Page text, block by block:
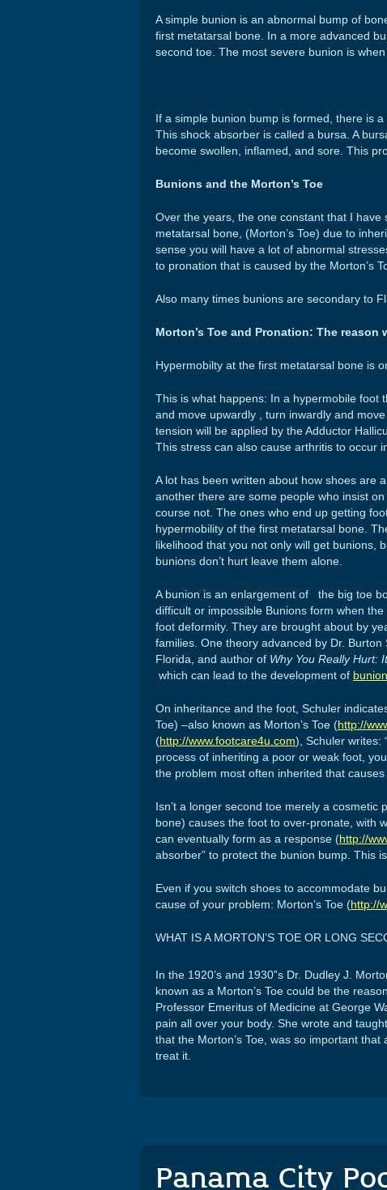
A simple bunion is an abnormal bump of
first metatarsal bone. In a more advanced
second toe. The most severe bunion is
If a simple bunion bump is formed, there is
This shock absorber is called a bursa. A
become swollen, inflamed, and sore. This
Bunions and the Morton’s Toe
Over the years, the one constant that I
metatarsal bone, (Morton’s Toe) due to
sense you will have a lot of abnormal
to pronation that is caused by the Morton’s
Also many times bunions are secondary to
Morton’s Toe and Pronation: The reason
Hypermobilty at the first metatarsal bone is
This is what happens: In a hypermobile foot
and move upwardly , turn inwardly and
tension will be applied by the Adductor
This stress can also cause arthritis to occur
A lot has been written about how shoes are
another there are some people who insist
course not. The ones who end up getting
hypermobility of the first metatarsal bone.
likelihood that you not only will get bunions,
bunions don’t hurt leave them alone.
A bunion is an enlargement of the big toe
difficult or impossible Bunions form when
foot deformity. They are brought about by
families. One theory advanced by Dr.
Florida, and author of Why You Really Hurt:
which can lead to the development of
On inheritance and the foot, Schuler
Toe) –also known as Morton’s Toe (http://
(http://www.footcare4u.com), Schuler writes:
process of inheriting a poor or weak foot,
the problem most often inherited that causes
Isn’t a longer second toe merely a
bone) causes the foot to over-pronate, with
can eventually form as a response (http://
absorber” to protect the bunion bump. This
Even if you switch shoes to accommodate
cause of your problem: Morton’s Toe (http://
WHAT IS A MORTON’S TOE OR LONG
In the 1920’s and 1930”s Dr. Dudley J.
known as a Morton’s Toe could be the
Professor Emeritus of Medicine at George
pain all over your body. She wrote and
that the Morton’s Toe, was so important
treat it.
Panama City